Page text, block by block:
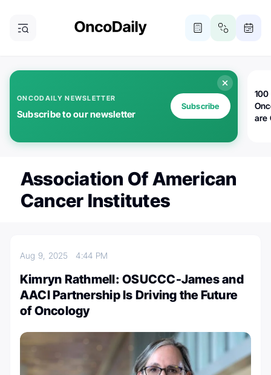
ONCODAILY NEWSLETTER
Subscribe to our newsletter
Subscribe
100
are
Association Of American
Cancer Institutes
Aug 9, 20254:44 PM
Kimryn Rathmell: OSUCCC-James and
AACI Partnership Is Driving the Future
of Oncology